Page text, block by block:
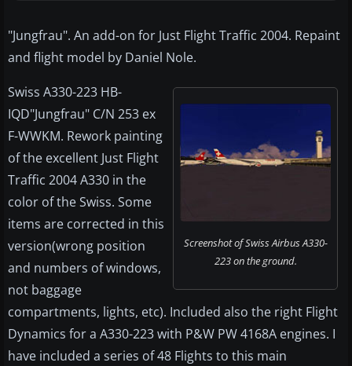
"Jungfrau". An add-on for Just Flight Traffic 2004. Repaint
and flight model by Daniel Nole.
Screenshot of Swiss Airbus A330-
223 on the ground.
Swiss A330-223 HB-
IQD"Jungfrau" C/N 253 ex
F-WWKM. Rework painting
of the excellent Just Flight
Traffic 2004 A330 in the
color of the Swiss. Some
items are corrected in this
version(wrong position
and numbers of windows,
not baggage
compartments, lights, etc). Included also the right Flight
Dynamics for a A330-223 with P&W PW 4168A engines. I
have included a series of 48 Flights to this main